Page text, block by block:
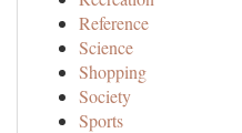
Reference
Science
Shopping
Society
Sports